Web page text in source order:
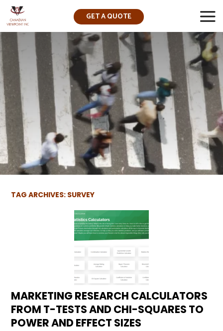
GET A QUOTE
▼
TAG ARCHIVES: SURVEY
MARKETING RESEARCH CALCULATORS
FROM T-TESTS AND CHI-SQUARES TO
POWER AND EFFECT SIZES